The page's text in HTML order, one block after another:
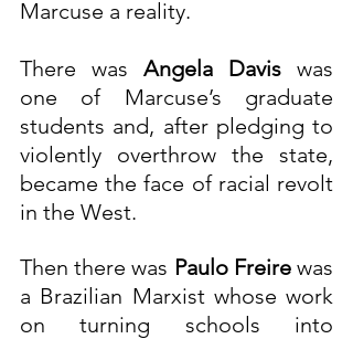
Marcuse a reality.
There was Angela Davis was
one of Marcuse’s graduate
students and, after pledging to
violently overthrow the state,
became the face of racial revolt
in the West.
Then there was Paulo Freire was
a Brazilian Marxist whose work
on turning schools into